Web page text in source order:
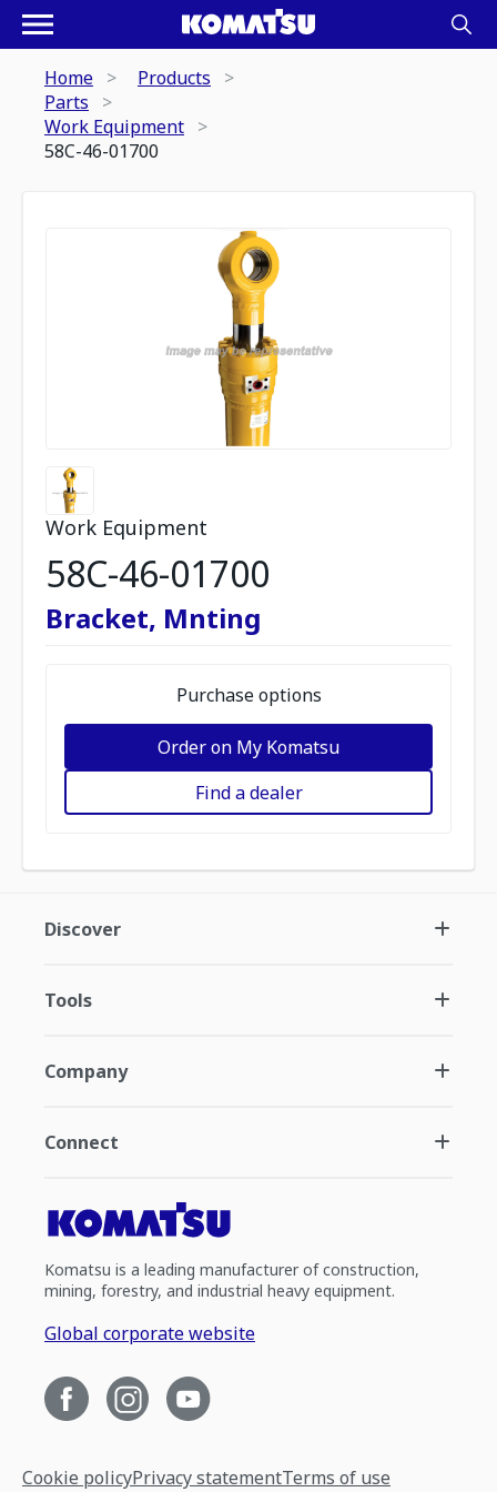
Home
Products
Parts
Work Equipment
58C-46-01700
Work Equipment
58C-46-01700
Bracket, Mnting
Purchase options
Order on My Komatsu
Find a dealer
Discover
Tools
Company
Connect
Komatsu is a leading manufacturer of construction,
mining, forestry, and industrial heavy equipment.
Global corporate website
Cookie policyPrivacy statementTerms of use